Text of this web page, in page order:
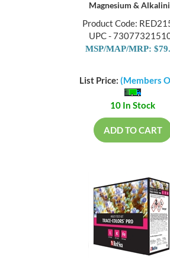
Magnesium &
Product Code:
UPC -
MSP/MAP/MRP:
List Price: (Members
10 In Stock
ADD TO CART